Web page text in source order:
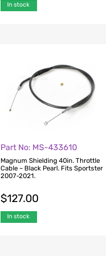
In stock
Part No: MS-433610
Magnum Shielding 40in. Throttle
Cable – Black Pearl. Fits Sportster
2007-2021.
$127.00
In stock